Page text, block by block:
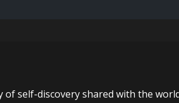
self-discovery shared with the